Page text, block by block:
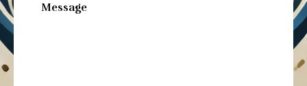
Message